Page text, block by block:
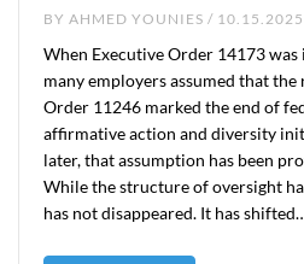
BY AHMED YOUNIES / 10.15.2025
When Executive Order 14173 was
many employers assumed that
Order 11246 marked the end of
affirmative action and diversity
later, that assumption has been
While the structure of oversight
has not disappeared. It has